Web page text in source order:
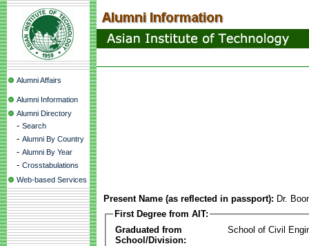
Alumni Affairs
Alumni Information
Alumni Directory
- Search
- Alumni By Country
- Alumni By Year
- Crosstabulations
Web-based Services
Present Name (as reflected in passport): Dr.
First Degree from AIT:
Graduated from
School/Division:
School of Civil